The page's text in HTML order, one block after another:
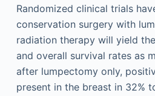
Randomized clinical trials
conservation surgery with
radiation therapy will yield
and overall survival rates as
after lumpectomy only,
present in the breast in 32%